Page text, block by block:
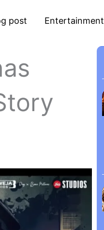
post Entertainment